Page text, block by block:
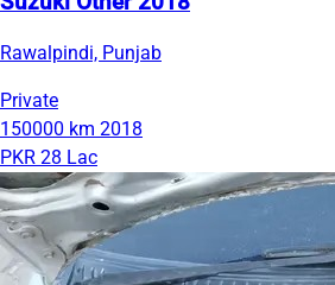
Rawalpindi, Punjab
Private
150000 km 2018
PKR 28 Lac